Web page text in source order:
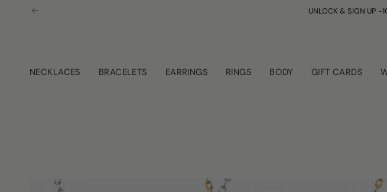
UNLOCK & SIGN UP -
NECKLACES BRACELETS EARRINGS RINGS BODY GIFT CARDS